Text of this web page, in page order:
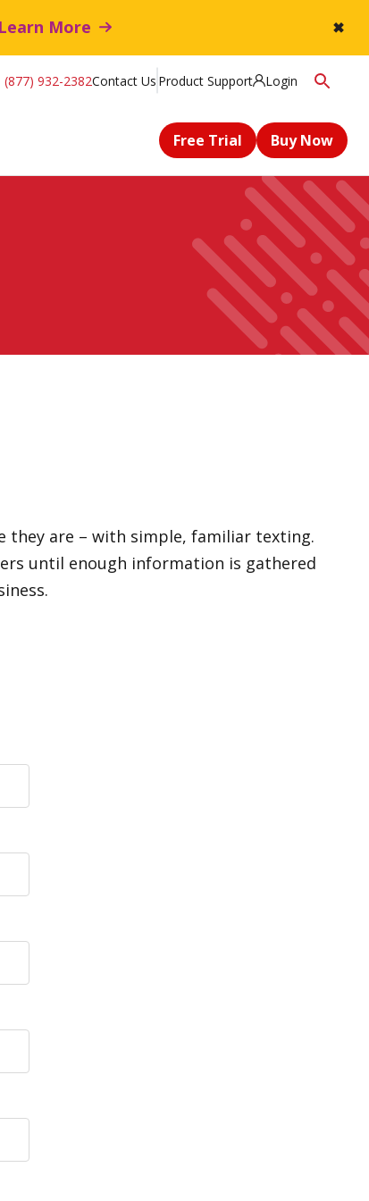
Learn More ✖
(877) 932-2382Contact Us Product Support Login
Free Trial Buy Now
they are – with simple, familiar texting.
until enough information is gathered